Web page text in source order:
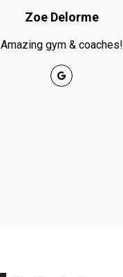
Zoe Delorme
Amazing gym & coaches!
Google